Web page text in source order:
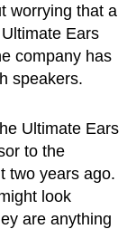
worrying that a
Ears
company has
speakers.
Ultimate Ears
to the
two years ago.
look
are anything